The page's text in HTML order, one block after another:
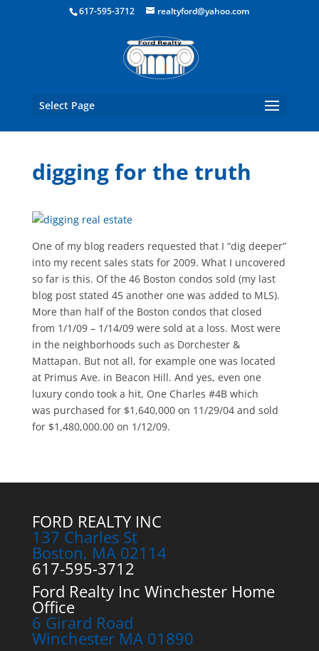
Boston Real Estate for Sale
617-595-3712 realtyford@yahoo.com
Select Page
digging for the truth
One of my blog readers requested that I “dig deeper”
into my recent sales stats for 2009. What I uncovered
so far is this. Of the 46 Boston condos sold (my last
blog post stated 45 another one was added to MLS).
More than half of the Boston condos that closed
from 1/1/09 – 1/14/09 were sold at a loss. Most were
in the neighborhoods such as Dorchester &
Mattapan. But not all, for example one was located
at Primus Ave. in Beacon Hill. And yes, even one
luxury condo took a hit, One Charles #4B which
was purchased for $1,640,000 on 11/29/04 and sold
for $1,480,000.00 on 1/12/09.
FORD REALTY INC
137 Charles St
Boston, MA 02114
617-595-3712
Ford Realty Inc Winchester Home
Office
6 Girard Road
Winchester MA 01890